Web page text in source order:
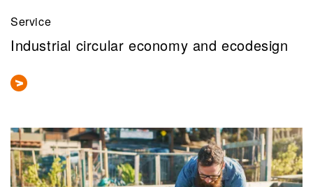
Service
Industrial circular economy and ecodesign